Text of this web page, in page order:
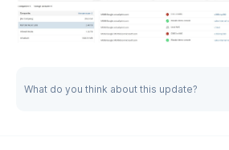
What do you think about this update?